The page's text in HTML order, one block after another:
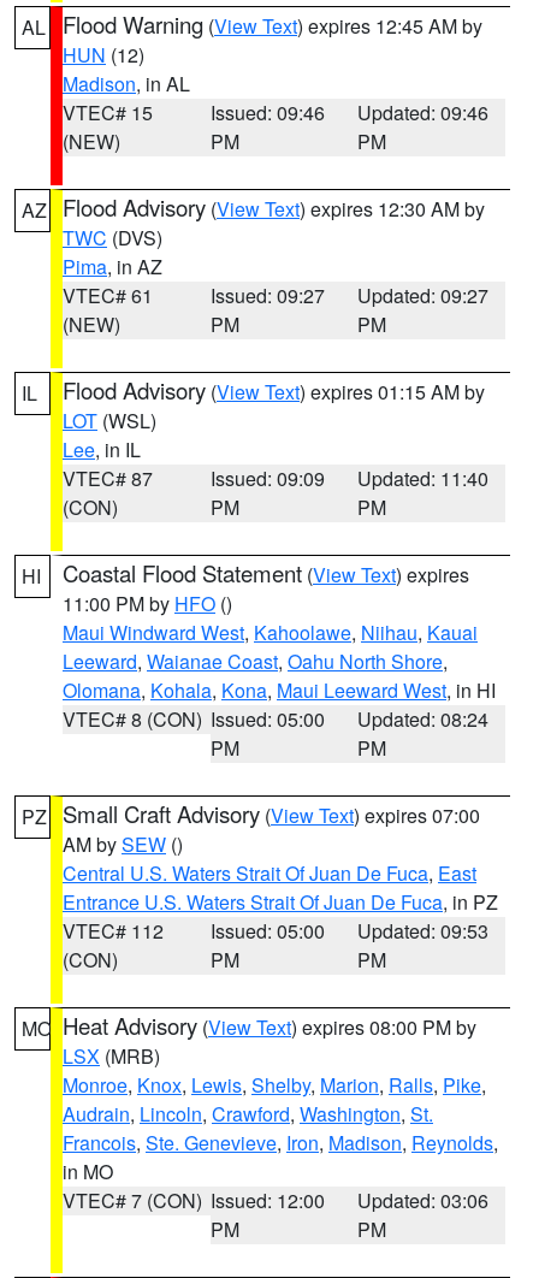
AL Flood Warning (View Text) expires 12:45 AM by
HUN (12)
Madison, in AL
VTEC# 15
(NEW)
Issued: 09:46
PM
Updated: 09:46
PM
AZ Flood Advisory (View Text) expires 12:30 AM by
TWC (DVS)
Pima, in AZ
VTEC# 61
(NEW)
Issued: 09:27
PM
Updated: 09:27
PM
IL Flood Advisory (View Text) expires 01:15 AM by
LOT (WSL)
Lee, in IL
VTEC# 87
(CON)
Issued: 09:09
PM
Updated: 11:40
PM
HI Coastal Flood Statement (View Text) expires
11:00 PM by HFO ()
Maui Windward West, Kahoolawe, Niihau, Kauai
Leeward, Waianae Coast, Oahu North Shore,
Olomana, Kohala, Kona, Maui Leeward West, in HI
VTEC# 8 (CON) Issued: 05:00
PM
Updated: 08:24
PM
PZ Small Craft Advisory (View Text) expires 07:00
AM bySEW ()
Central U.S. Waters Strait Of Juan De Fuca, East
Entrance U.S. Waters Strait Of Juan De Fuca, in PZ
VTEC# 112
(CON)
Issued: 05:00
PM
Updated: 09:53
PM
MO Heat Advisory (View Text) expires 08:00 PM by
LSX (MRB)
Monroe, Knox, Lewis, Shelby, Marion, Ralls, Pike,
Audrain, Lincoln, Crawford, Washington, St.
Francois, Ste. Genevieve, Iron, Madison, Reynolds,
in MO
VTEC# 7 (CON) Issued: 12:00
PM
Updated: 03:06
PM